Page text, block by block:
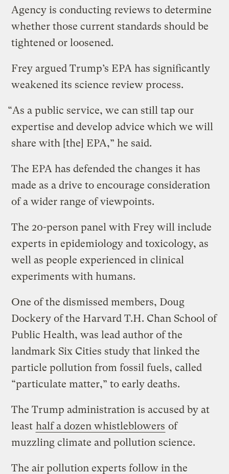
Agency is conducting reviews to determine
whether those current standards should be
tightened or loosened.
Frey argued Trump’s EPA has significantly
weakened its science review process.
“As a public service, we can still tap our
expertise and develop advice which we will
share with [the] EPA,” he said.
The EPA has defended the changes it has
made as a drive to encourage consideration
of a wider range of viewpoints.
The 20-person panel with Frey will include
experts in epidemiology and toxicology, as
well as people experienced in clinical
experiments with humans.
One of the dismissed members, Doug
Dockery of the Harvard T.H. Chan School of
Public Health, was lead author of the
landmark Six Cities study that linked the
particle pollution from fossil fuels, called
“particulate matter,” to early deaths.
The Trump administration is accused by at
least half a dozen whistleblowers of
muzzling climate and pollution science.
The air pollution experts follow in the